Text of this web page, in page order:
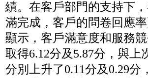
績。在客戶部門的支持下
滿完成，客戶的問卷回應
顯示，客戶滿意度和服務
取得6.12分及5.87分，與上
分別上升了0.11分及0.29